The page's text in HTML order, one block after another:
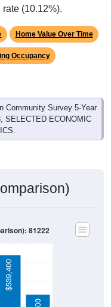
(10.12%).
Home Value Over Time
Occupancy
Community Survey 5-Year
SELECTED ECONOMIC
$539,400
81222